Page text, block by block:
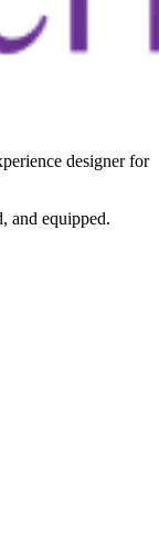
designer for
and equipped.